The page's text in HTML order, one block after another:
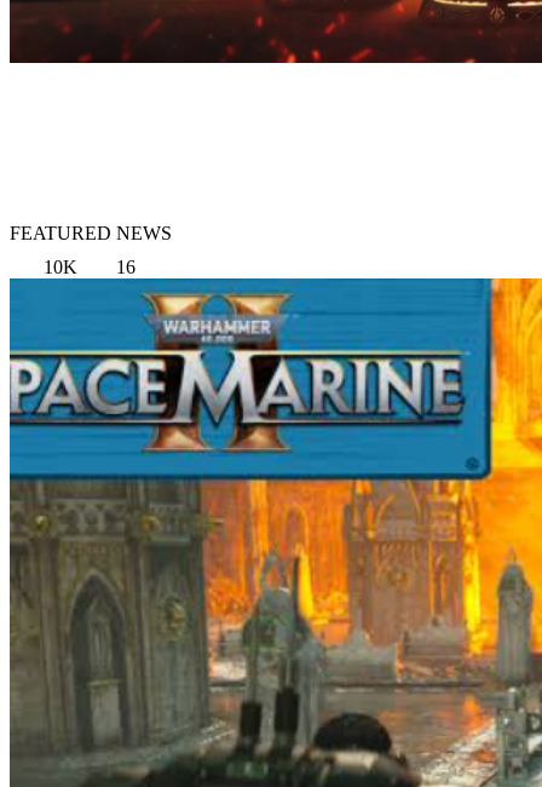
FEATURED NEWS
10K
16